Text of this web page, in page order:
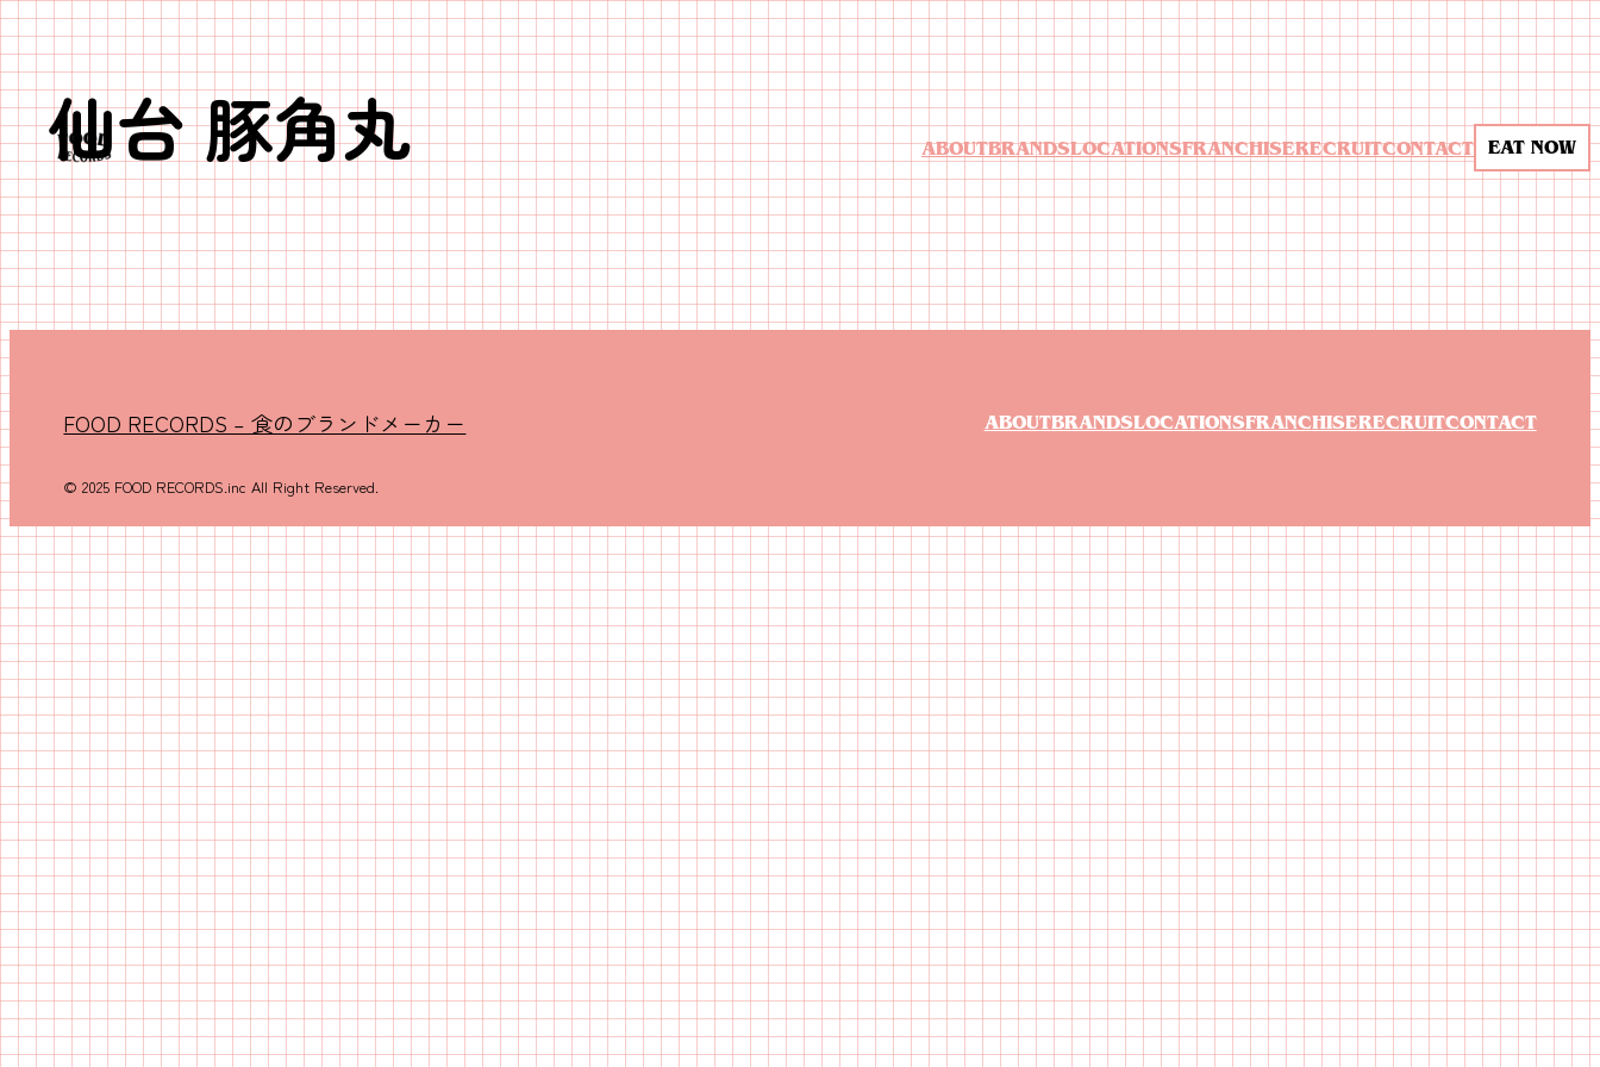
容
を
ス
キ
ッ
プ
ABOUTBRANDSLOCATIONSFRANCHISERECRUITCONTACT EAT NOW
仙台 豚角丸
FOOD RECORDS – 食のブランドメーカー ABOUTBRANDSLOCATIONSFRANCHISERECRUITCONTACT
© 2025 FOOD RECORDS.inc All Right Reserved.